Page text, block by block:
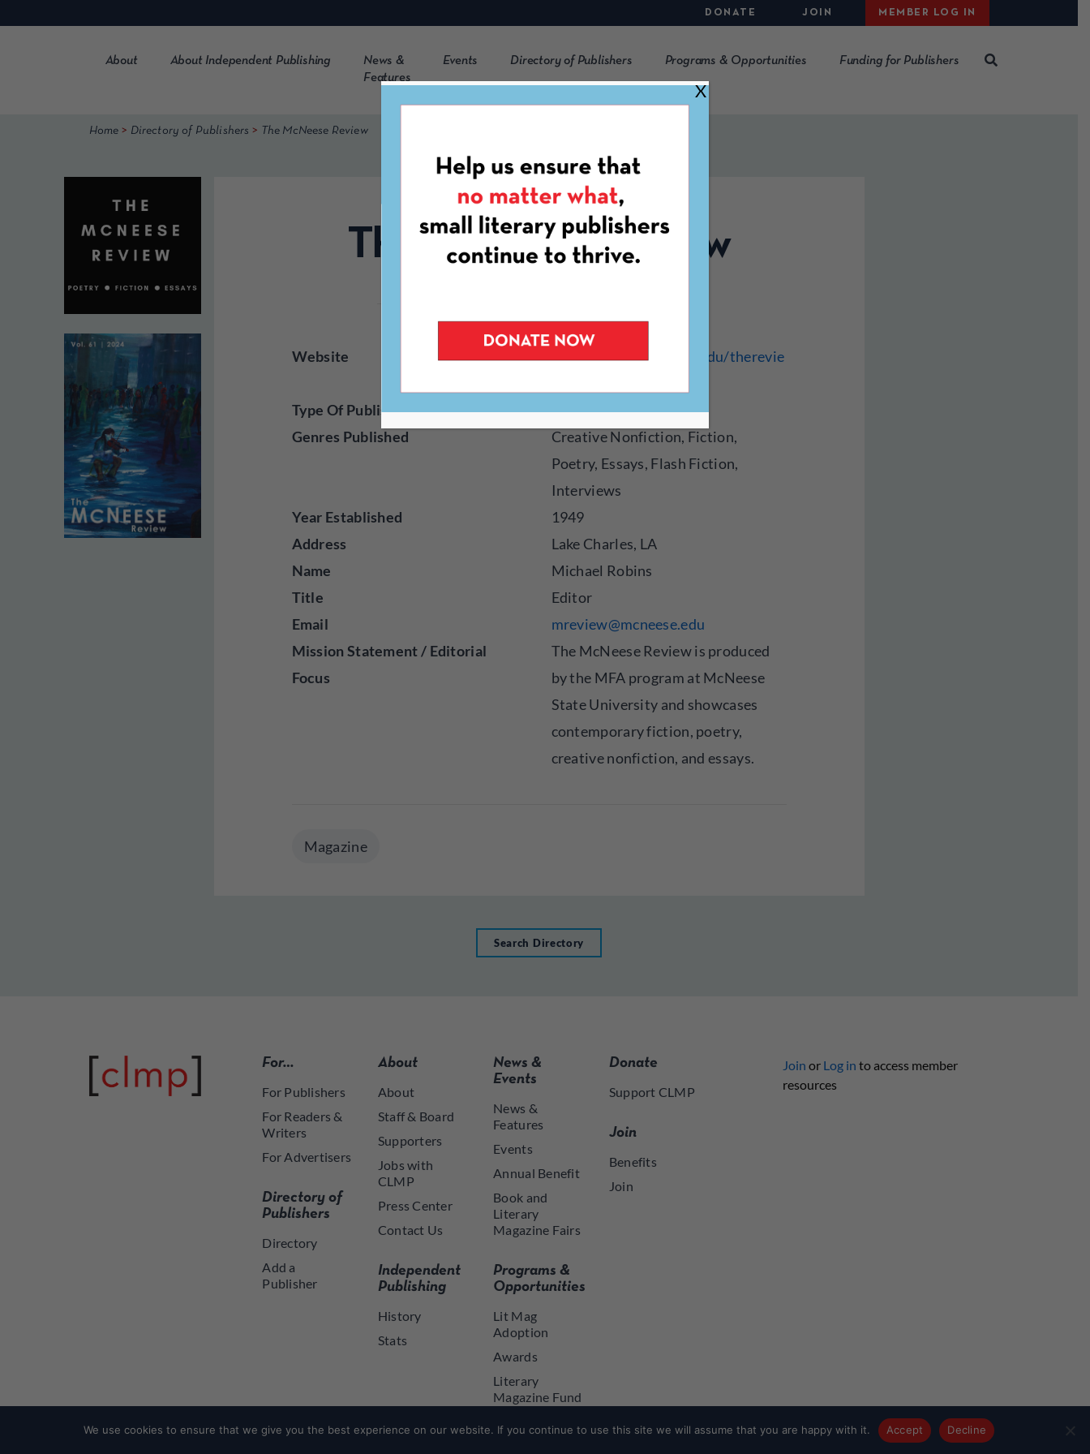
to
DONATE JOIN MEMBER LOG IN
About About Independent Publishing
News &
Features
Events Directory of Publishers Programs & Opportunities Funding for Publishers
Home > Directory of Publishers > The McNeese Review
The McNeese Review
Website
https://www.mcneese.edu/therevie
Type Of Publisher
Magazine
Genres Published
Creative Nonfiction, Fiction,
Poetry, Essays, Flash Fiction,
Interviews
Year Established
1949
Address
Lake Charles, LA
Name
Michael Robins
Title
Editor
Email
mreview@mcneese.edu
Mission Statement / Editorial
Focus
The McNeese Review is produced
by the MFA program at McNeese
State University and showcases
contemporary fiction, poetry,
creative nonfiction, and essays.
Magazine
Search Directory
For…
For Publishers
For Readers &
Writers
For Advertisers
Directory of
Publishers
Directory
Add a
Publisher
About
About
Staff & Board
Supporters
Jobs with
CLMP
Press Center
Contact Us
Independent
Publishing
History
Stats
News &
Events
News &
Features
Events
Annual Benefit
Book and
Literary
Magazine Fairs
Programs &
Opportunities
Lit Mag
Adoption
Awards
Literary
Magazine Fund
Donate
Support CLMP
Join
Benefits
Join
Join or Log in to access member
resources
X
We use cookies to ensure that we give you the best experience on our website. If you continue to use this site we will assume that you are happy with it. Accept Decline